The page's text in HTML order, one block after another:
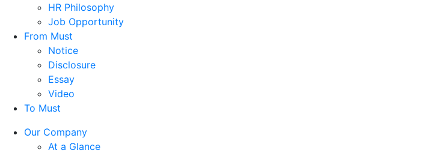
HR Philosophy
Job Opportunity
From Must
Notice
Disclosure
Essay
Video
To Must
Our Company
At a Glance